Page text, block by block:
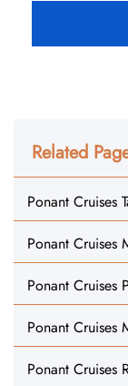
Related
Ponant Cruises
Ponant Cruises
Ponant Cruises
Ponant Cruises
Ponant Cruises